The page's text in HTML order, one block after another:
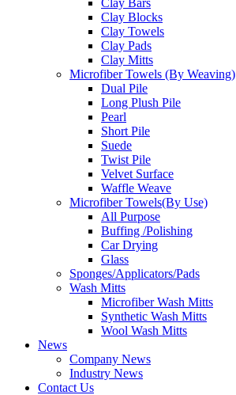
Clay Bars
Clay Blocks
Clay Towels
Clay Pads
Clay Mitts
Microfiber Towels (By Weaving)
Dual Pile
Long Plush Pile
Pearl
Short Pile
Suede
Twist Pile
Velvet Surface
Waffle Weave
Microfiber Towels(By Use)
All Purpose
Buffing /Polishing
Car Drying
Glass
Sponges/Applicators/Pads
Wash Mitts
Microfiber Wash Mitts
Synthetic Wash Mitts
Wool Wash Mitts
News
Company News
Industry News
Contact Us